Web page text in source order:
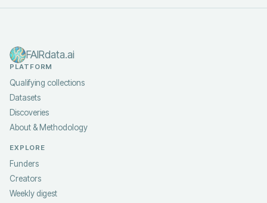
FAIRdata.ai
PLATFORM
Qualifying collections
Datasets
Discoveries
About & Methodology
EXPLORE
Funders
Creators
Weekly digest